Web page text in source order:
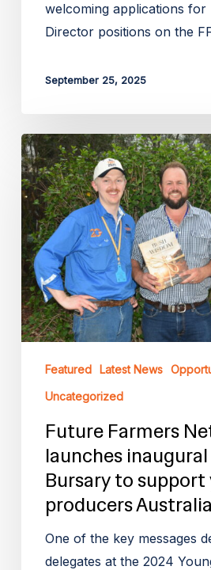
welcoming applications for
Director positions on the
September 25, 2025
Future
Farmers
Network
launches
inaugural
Tim
Emery
Bursary
to
young
beef
Australia-
wide
Featured Latest News
Uncategorized
Future Farmers
launches
Bursary to
producers
One of the key messages
delegates at the 2024